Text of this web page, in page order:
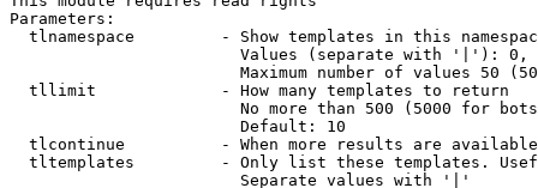
Parameters:
tlnamespace         - Show templates in this
Values (separate with '|'):
Maximum number of values 50
  tllimit             - How many templates to return
No more than 500 (5000 for
                        Default: 10
tlcontinue          - When more results are
tltemplates         - Only list these templates.
                        Separate values with '|'